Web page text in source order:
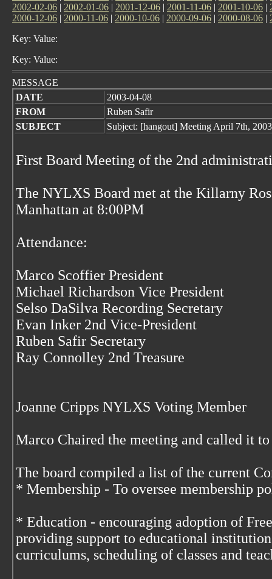
2002-02-06 | 2002-01-06 | 2001-12-06 | 2001-11-06 | 2001-10-06 |
2000-12-06 | 2000-11-06 | 2000-10-06 | 2000-09-06 | 2000-08-06 |
Key: Value:
Key: Value:
MESSAGE
DATE
2003-04-08
FROM
Ruben Safir
SUBJECT
Subject: [hangout] Meeting April 7th,
First Board Meeting of the 2nd
The NYLXS Board met at the Killarny
Manhattan at 8:00PM
Attendance:
Marco Scoffier President
Michael Richardson Vice President
Selso DaSilva Recording Secretary
Evan Inker 2nd Vice-President
Ruben Safir Secretary
Ray Connolley 2nd Treasure
Joanne Cripps NYLXS Voting Member
Marco Chaired the meeting and called it
The board compiled a list of the current
* Membership - To oversee membership
* Education - encouraging adoption of
providing support to educational
curriculums, scheduling of classes and